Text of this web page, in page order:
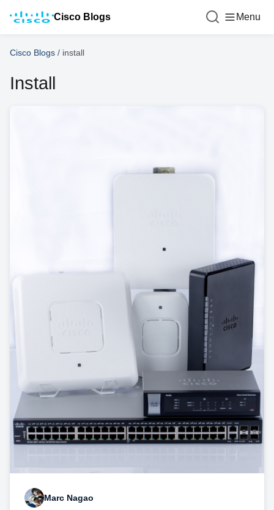
Cisco Blogs Menu
Cisco Blogs / install
Install
Marc Nagao